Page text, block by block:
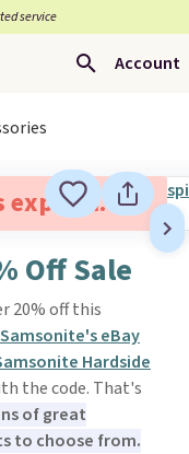
service
Account
expired.
Off Sale
20% off this
Samsonite's eBay
Hardside
the code. That's
of great
to choose from.